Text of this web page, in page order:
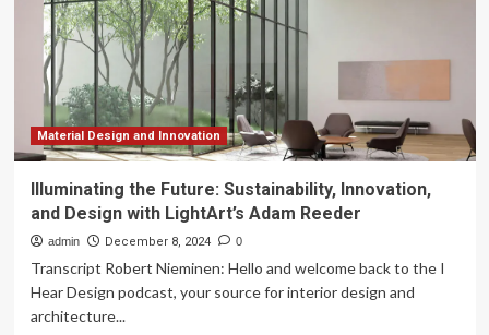
Paper
Packaging
for
Sustainability
Material Design and Innovation
Illuminating the Future: Sustainability, Innovation,
and Design with LightArt’s Adam Reeder
admin December 8, 2024 0
Transcript Robert Nieminen: Hello and welcome back to the I
Hear Design podcast, your source for interior design and
architecture...